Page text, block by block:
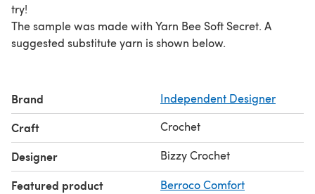
try!
The sample was made with Yarn Bee Soft Secret. A
suggested substitute yarn is shown below.
Brand Independent Designer
Craft Crochet
Designer Bizzy Crochet
Featured product Berroco Comfort